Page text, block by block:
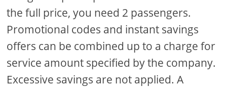
the full price, you need 2 passengers.
Promotional codes and instant savings
offers can be combined up to a charge for
service amount specified by the company.
Excessive savings are not applied. A